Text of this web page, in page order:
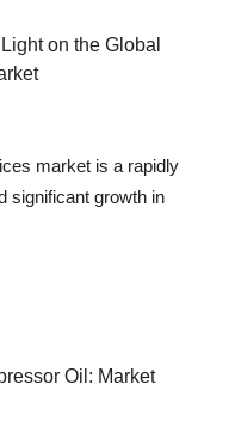
on the Global
market is a rapidly
significant growth in
Oil: Market